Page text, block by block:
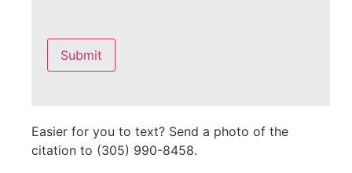
leave
this
field
empty.
Easier for you to text? Send a photo of the
citation to (305) 990-8458.